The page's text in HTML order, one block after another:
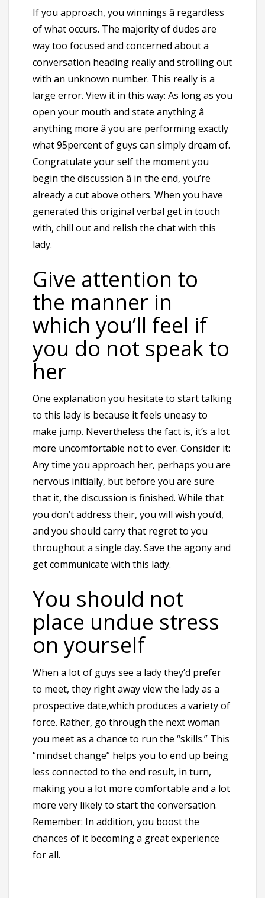
If you approach, you winnings â regardless
of what occurs. The majority of dudes are
way too focused and concerned about a
conversation heading really and strolling out
with an unknown number. This really is a
large error. View it in this way: As long as you
open your mouth and state anything â
anything more â you are performing exactly
what 95percent of guys can simply dream of.
Congratulate your self the moment you
begin the discussion â in the end, you’re
already a cut above others. When you have
generated this original verbal get in touch
with, chill out and relish the chat with this
lady.
Give attention to
the manner in
which you’ll feel if
you do not speak to
her
One explanation you hesitate to start talking
to this lady is because it feels uneasy to
make jump. Nevertheless the fact is, it’s a lot
more uncomfortable not to ever. Consider it:
Any time you approach her, perhaps you are
nervous initially, but before you are sure
that it, the discussion is finished. While that
you don’t address their, you will wish you’d,
and you should carry that regret to you
throughout a single day. Save the agony and
get communicate with this lady.
You should not
place undue stress
on yourself
When a lot of guys see a lady they’d prefer
to meet, they right away view the lady as a
prospective date,which produces a variety of
force. Rather, go through the next woman
you meet as a chance to run the “skills.” This
“mindset change” helps you to end up being
less connected to the end result, in turn,
making you a lot more comfortable and a lot
more very likely to start the conversation.
Remember: In addition, you boost the
chances of it becoming a great experience
for all.